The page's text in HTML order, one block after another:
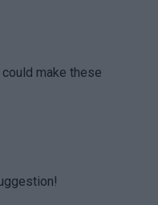
make these